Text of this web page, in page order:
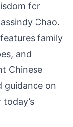
for
Chao.
family
and
Chinese
guidance on